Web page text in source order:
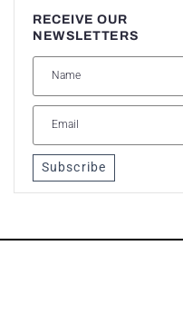
RECEIVE OUR
NEWSLETTERS
Subscribe